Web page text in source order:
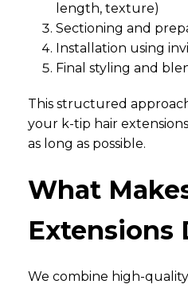
length, texture)
Sectioning and
Installation using
Final styling and
This structured
your k-tip hair
as long as possible.
What
Extensions
We combine high-